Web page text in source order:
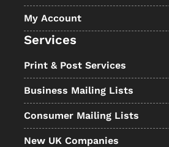
My Account
Services
Print & Post Services
Business Mailing Lists
Consumer Mailing Lists
New UK Companies